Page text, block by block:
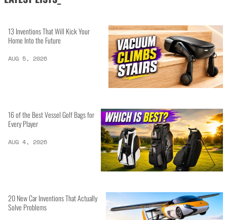
13 Inventions That Will Kick Your
Home Into the Future
AUG 5, 2026
16 of the Best Vessel Golf Bags for
Every Player
AUG 4, 2026
20 New Car Inventions That Actually
Solve Problems